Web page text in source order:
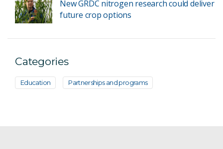
New GRDC nitrogen research could deliver
future crop options
Categories
Education Partnerships and programs